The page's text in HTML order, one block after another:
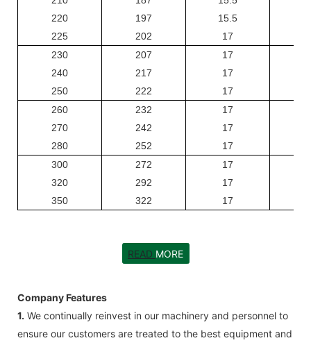
220
225
197
202
15.5
17
230
240
250
207
217
222
17
17
17
260
270
280
232
242
252
17
17
17
300
320
350
272
292
322
17
17
17
READ MORE
Company Features
1. We continually reinvest in our machinery and personnel to
ensure our customers are treated to the best equipment and